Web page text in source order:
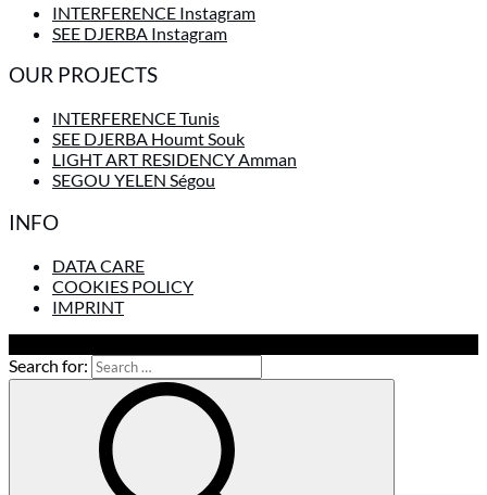
INTERFERENCE Instagram
SEE DJERBA Instagram
OUR PROJECTS
INTERFERENCE Tunis
SEE DJERBA Houmt Souk
LIGHT ART RESIDENCY Amman
SEGOU YELEN Ségou
INFO
DATA CARE
COOKIES POLICY
IMPRINT
Search for: